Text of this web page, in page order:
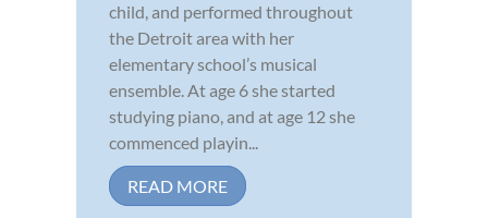
child, and performed throughout
the Detroit area with her
elementary school’s musical
ensemble. At age 6 she started
studying piano, and at age 12 she
commenced playin...
READ MORE